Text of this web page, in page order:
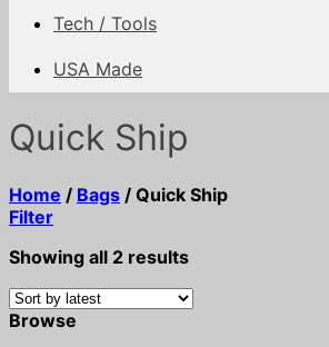
Tech / Tools
USA Made
Quick Ship
Home / Bags / Quick Ship
Filter
Showing all 2 resultsSorted
latest
Browse